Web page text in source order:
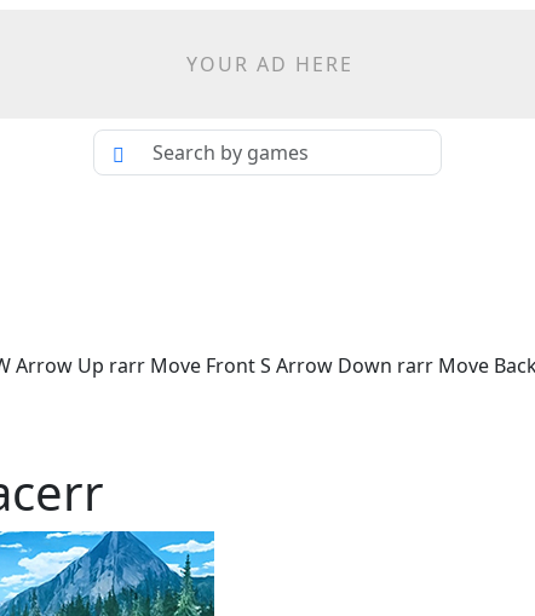
YOUR AD HERE
Arrow Up rarr Move Front S Arrow Down rarr Move